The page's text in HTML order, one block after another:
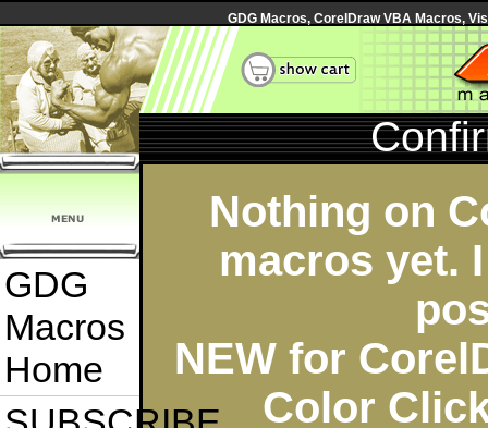
GDG Macros, CorelDraw VBA Macros,
GDG
Macros
Home
Nothing on
macros yet.
NEW for
Color